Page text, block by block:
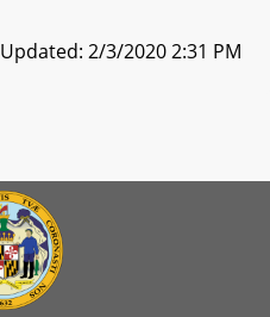
2/3/2020 2:31 PM